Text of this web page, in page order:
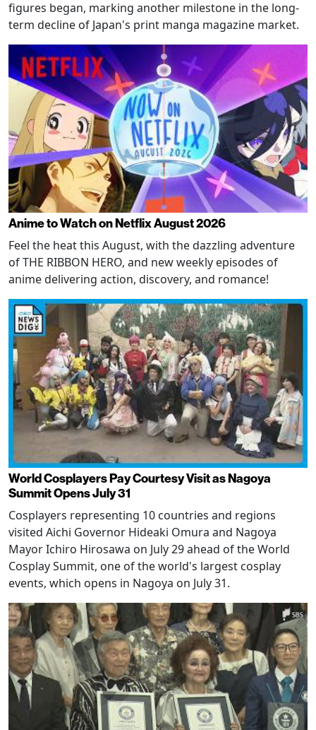
figures began, marking another milestone in the long-
term decline of Japan's print manga magazine market.
Anime to Watch on Netflix August 2026
Feel the heat this August, with the dazzling adventure
of THE RIBBON HERO, and new weekly episodes of
anime delivering action, discovery, and romance!
World Cosplayers Pay Courtesy Visit as Nagoya
Summit Opens July 31
Cosplayers representing 10 countries and regions
visited Aichi Governor Hideaki Omura and Nagoya
Mayor Ichiro Hirosawa on July 29 ahead of the World
Cosplay Summit, one of the world's largest cosplay
events, which opens in Nagoya on July 31.